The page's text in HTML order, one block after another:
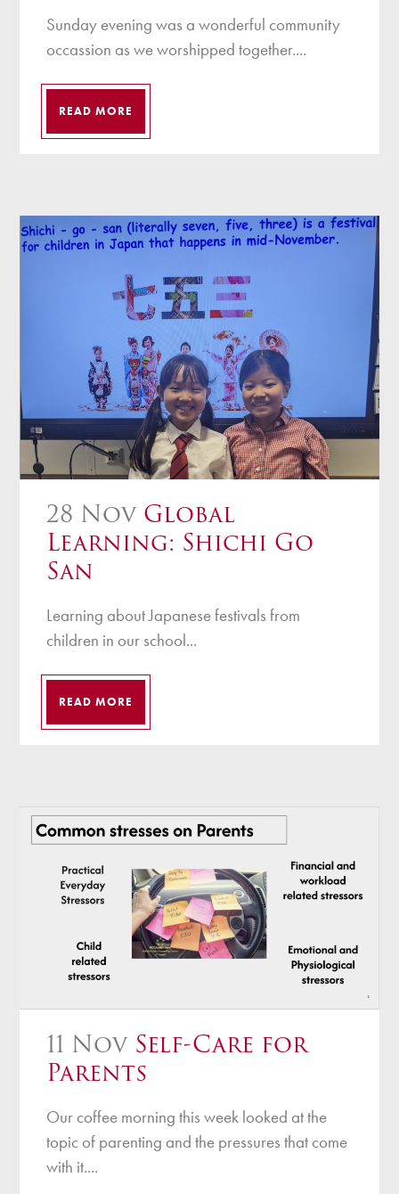
Sunday evening was a wonderful community
occassion as we worshipped together....
READ MORE
28 Nov Global
Learning: Shichi Go
San
Learning about Japanese festivals from
children in our school...
READ MORE
11 Nov Self-Care for
Parents
Our coffee morning this week looked at the
topic of parenting and the pressures that come
with it....